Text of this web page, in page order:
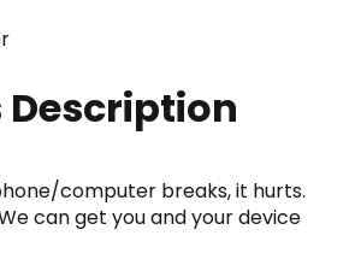
Description
computer breaks, it hurts.
can get you and your device